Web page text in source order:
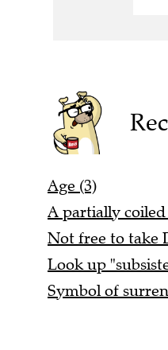
Age (3)
A partially
Not free to take
Look up
Symbol of